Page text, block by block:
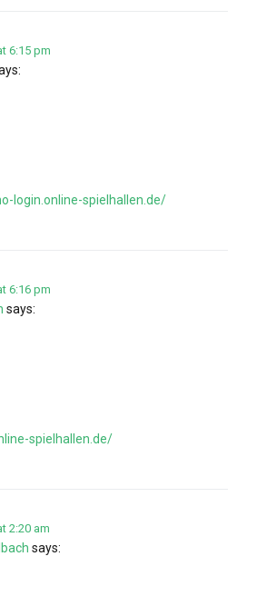
6:15 pm
login.online-spielhallen.de/
6:16 pm
says:
spielhallen.de/
2:20 am
says: